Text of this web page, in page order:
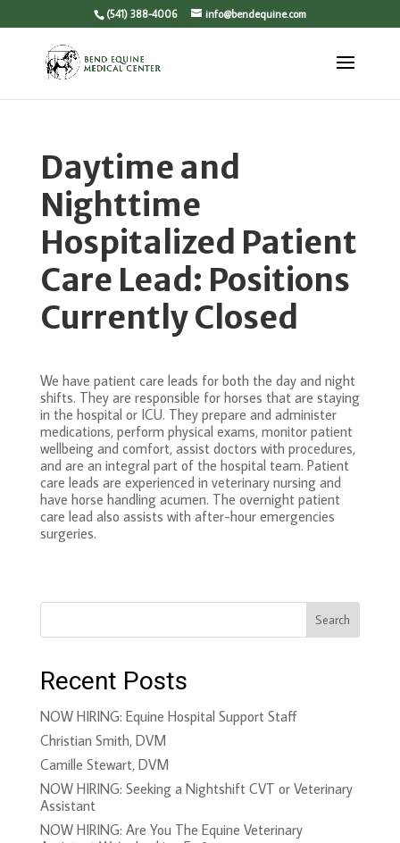
(541) 388-4006 info@bendequine.com
Daytime and
Nighttime
Hospitalized Patient
Care Lead: Positions
Currently Closed
We have patient care leads for both the day and night
shifts. They are responsible for horses that are staying
in the hospital or ICU. They prepare and administer
medications, perform physical exams, monitor patient
wellbeing and comfort, assist doctors with procedures,
and are an integral part of the hospital team. Patient
care leads are experienced in veterinary nursing and
have horse handling acumen. The overnight patient
care lead also assists with after-hour emergencies
surgeries.
Search
Recent Posts
NOW HIRING: Equine Hospital Support Staff
Christian Smith, DVM
Camille Stewart, DVM
NOW HIRING: Seeking a Nightshift CVT or Veterinary
Assistant
NOW HIRING: Are You The Equine Veterinary